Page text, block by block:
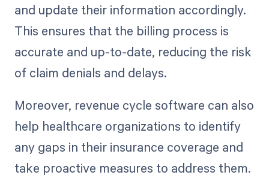
and update their information accordingly.
This ensures that the billing process is
accurate and up-to-date, reducing the risk
of claim denials and delays.
Moreover, revenue cycle software can also
help healthcare organizations to identify
any gaps in their insurance coverage and
take proactive measures to address them.